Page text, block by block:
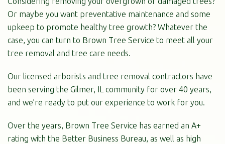
Or maybe you want preventative maintenance and some
upkeep to promote healthy tree growth? Whatever the
case, you can turn to Brown Tree Service to meet all your
tree removal and tree care needs.
Our licensed arborists and tree removal contractors have
been serving the Gilmer, IL community for over 40 years,
and we’re ready to put our experience to work for you.
Over the years, Brown Tree Service has earned an A+
rating with the Better Business Bureau, as well as high